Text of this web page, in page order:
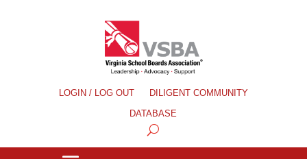
LOGIN / LOG OUT
DILIGENT COMMUNITY
DATABASE